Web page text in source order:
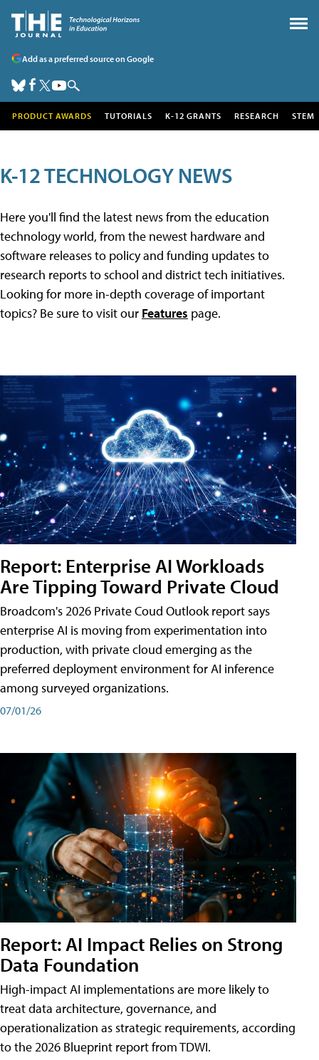
Add as a preferred source on Google
PRODUCT AWARDS TUTORIALS K-12 GRANTS RESEARCH STEM
K-12 TECHNOLOGY NEWS
Here you'll find the latest news from the education
technology world, from the newest hardware and
software releases to policy and funding updates to
research reports to school and district tech initiatives.
Looking for more in-depth coverage of important
topics? Be sure to visit our Features page.
Report: Enterprise AI Workloads
Are Tipping Toward Private Cloud
Broadcom's 2026 Private Coud Outlook report says
enterprise AI is moving from experimentation into
production, with private cloud emerging as the
preferred deployment environment for AI inference
among surveyed organizations.
07/01/26
Report: AI Impact Relies on Strong
Data Foundation
High-impact AI implementations are more likely to
treat data architecture, governance, and
operationalization as strategic requirements, according
to the 2026 Blueprint report from TDWI.